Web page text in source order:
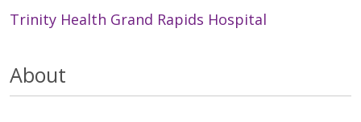
Trinity Health Grand Rapids Hospital
About